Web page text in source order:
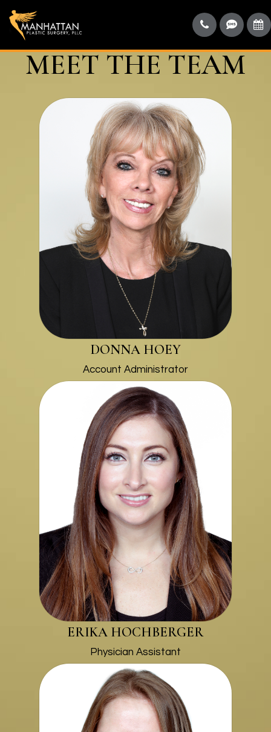
MEET THE TEAM
DONNA HOEY
Account Administrator
ERIKA HOCHBERGER
Physician Assistant